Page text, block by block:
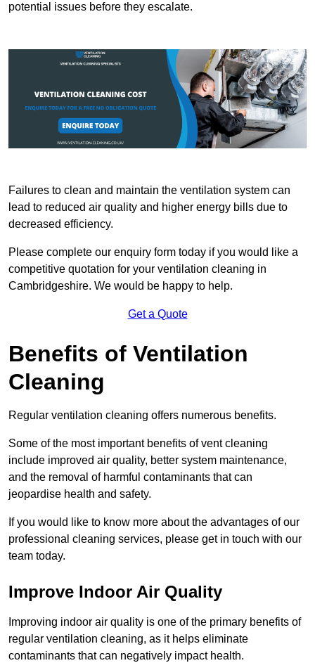
potential issues before they escalate.
Failures to clean and maintain the ventilation system can
lead to reduced air quality and higher energy bills due to
decreased efficiency.
Please complete our enquiry form today if you would like a
competitive quotation for your ventilation cleaning in
Cambridgeshire. We would be happy to help.
Get a Quote
Benefits of Ventilation
Cleaning
Regular ventilation cleaning offers numerous benefits.
Some of the most important benefits of vent cleaning
include improved air quality, better system maintenance,
and the removal of harmful contaminants that can
jeopardise health and safety.
If you would like to know more about the advantages of our
professional cleaning services, please get in touch with our
team today.
Improve Indoor Air Quality
Improving indoor air quality is one of the primary benefits of
regular ventilation cleaning, as it helps eliminate
contaminants that can negatively impact health.